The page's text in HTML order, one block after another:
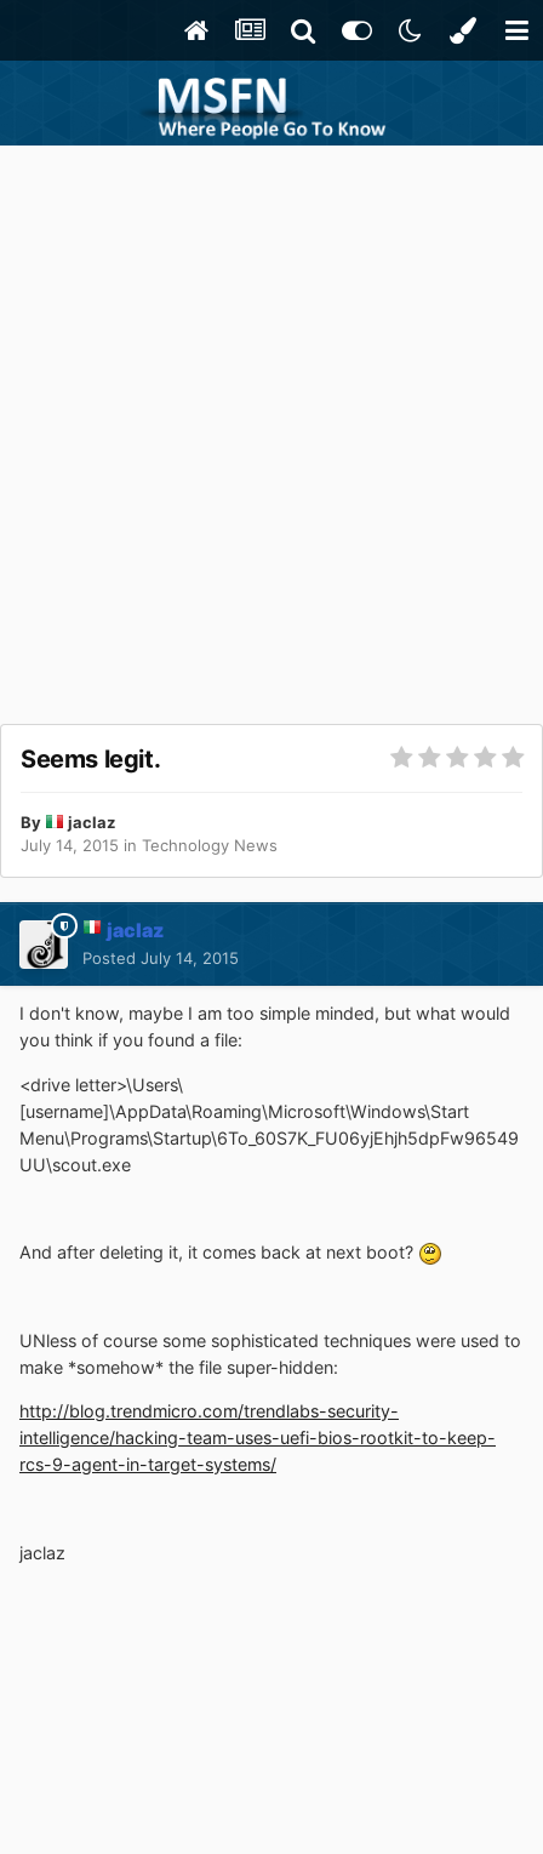
Seems legit.
By
jaclaz
July 14, 2015 in Technology News
jaclaz
Posted July 14, 2015
I don't know, maybe I am too simple minded, but what would
you think if you found a file:
<drive letter>\Users\
[username]\AppData\Roaming\Microsoft\Windows\Start
Menu\Programs\Startup\6To_60S7K_FU06yjEhjh5dpFw96549
UU\scout.exe
And after deleting it, it comes back at next boot?
UNless of course some sophisticated techniques were used to
make *somehow* the file super-hidden:
http://blog.trendmicro.com/trendlabs-security-
intelligence/hacking-team-uses-uefi-bios-rootkit-to-keep-
rcs-9-agent-in-target-systems/
jaclaz